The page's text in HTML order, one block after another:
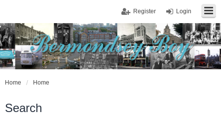
Login
Register
Home Home
Search